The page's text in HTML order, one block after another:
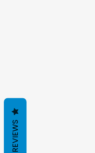
REVIEWS